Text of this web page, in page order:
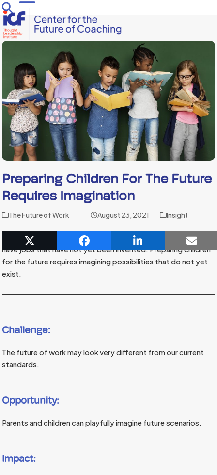
Skip
to
content
Open
mobile
menu
Close
mobile
menu
Preparing Children For The Future
Requires Imagination
The Future of Work August 23, 2021 Insight
Some experts believe that children under the age of five will
have jobs that have not yet been invented. Preparing children
for the future requires imagining possibilities that do not yet
exist.
Challenge:
The future of work may look very different from our current
standards.
Opportunity:
Parents and children can playfully imagine future scenarios.
Impact: